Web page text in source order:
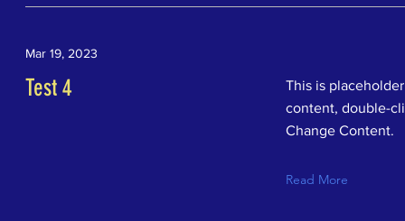
Mar 19, 2023
Test 4
This is
content, double-
Change Content.
Read More